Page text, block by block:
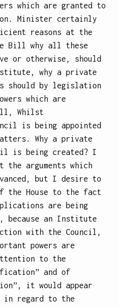
which are granted to
Minister certainly
reasons at the
Bill why all these
or otherwise, should
why a private
by legislation
which are
Whilst
is being appointed
Why a private
is being created? I
the arguments which
but I desire to
the House to the fact
are being
an Institute
with the Council,
powers are
to the
and of
it would appear
regard to the